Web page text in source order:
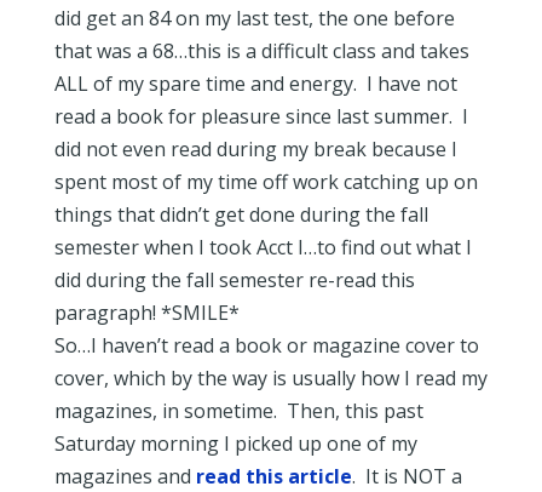
did get an 84 on my last test, the one before
that was a 68…this is a difficult class and takes
ALL of my spare time and energy. I have not
read a book for pleasure since last summer. I
did not even read during my break because I
spent most of my time off work catching up on
things that didn’t get done during the fall
semester when I took Acct I…to find out what I
did during the fall semester re-read this
paragraph! *SMILE*
So…I haven’t read a book or magazine cover to
cover, which by the way is usually how I read my
magazines, in sometime. Then, this past
Saturday morning I picked up one of my
magazines and read this article. It is NOT a